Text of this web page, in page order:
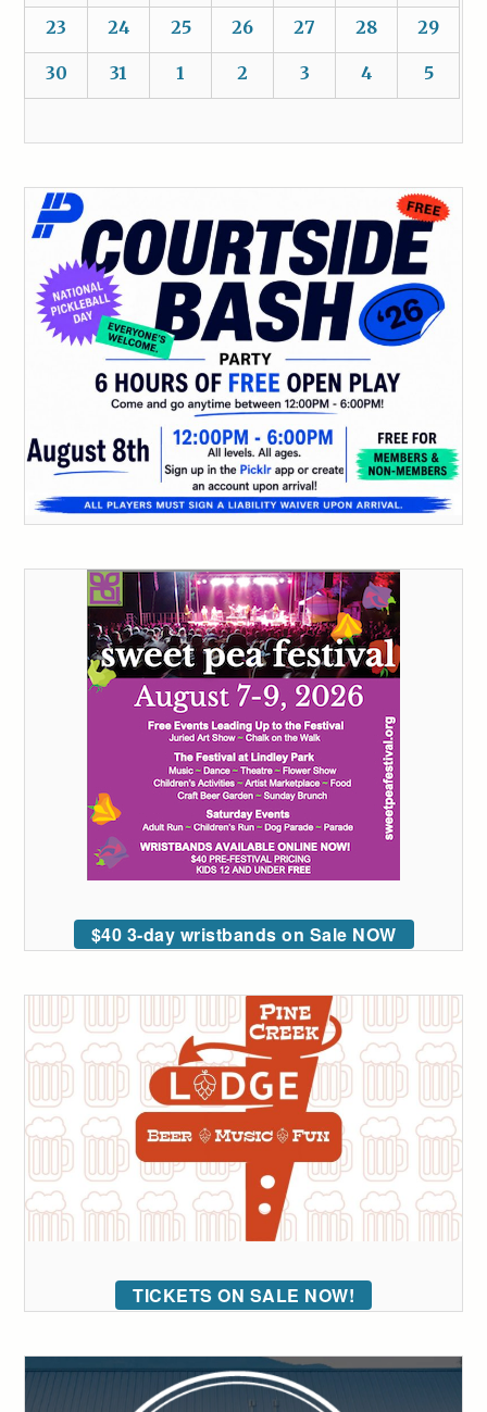
23 24 25 26 27 28 29
30 31 1 2 3 4 5
$40 3-day wristbands on Sale NOW
TICKETS ON SALE NOW!